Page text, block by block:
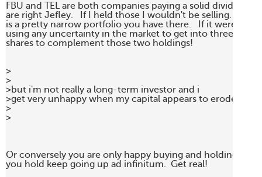
FBU and TEL are both companies paying a solid dividend
are right Jefley.   If I held those I wouldn't be selling.  But
is a pretty narrow portfolio you have there.   If it were me,
using any uncertainty in the market to get into three or
shares to complement those two holdings!
>
>
>but i'm not really a long-term investor and i
>get very unhappy when my capital appears to erode.
>
>
Or conversely you are only happy buying and holding
you hold keep going up ad infinitum.  Get real!